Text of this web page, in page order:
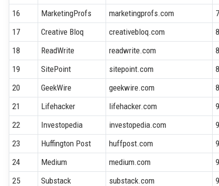
16 MarketingProfs marketingprofs.com
17
Creative Bloq creativebloq.com
18
ReadWrite readwrite.com
19
SitePoint sitepoint.com
20
GeekWire geekwire.com
21
Lifehacker lifehacker.com
22
Investopedia investopedia.com
23
Huffington Post huffpost.com
24
Medium medium.com
25
Substack substack.com